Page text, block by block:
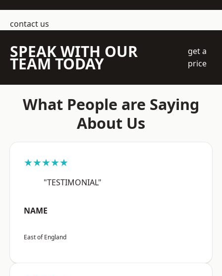
contact us
SPEAK WITH OUR
TEAM TODAY
get a
price
What People are Saying
About Us
★★★★★
"TESTIMONIAL"
NAME
East of England